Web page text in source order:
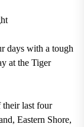
days with a tough
at the Tiger
their last four
Eastern Shore,